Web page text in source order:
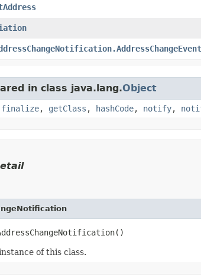
in class java.lang.Object
finalize, getClass , hashCode, notify,
of this class.